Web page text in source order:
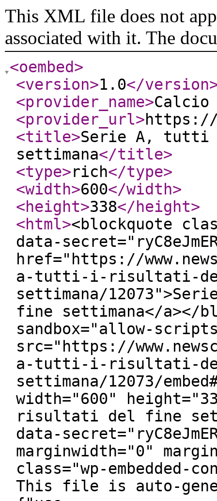
This XML file does not
associated with it. The
<oembed>
<version>1.0</version
<provider_name>Calcio
<provider_url>https://
<title>Serie A,
settimana</title>
<type>rich</type>
<width>600</width>
<height>338</height>
<html><blockquote
data-
href="https://
a-tutti-i-risultati-
settimana/
fine settimana</a></
sandbox="allow-
src="https://
a-tutti-i-risultati-
settimana/12073/
width="600"
risultati del fine
data-
marginwidth="0"
class="wp-
This file is auto-